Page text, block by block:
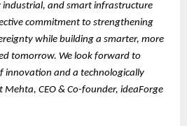
industrial, and smart infrastructure
commitment to strengthening
while building a smarter, more
tomorrow. We look forward to
innovation and a technologically
Mehta, CEO & Co-founder, ideaForge